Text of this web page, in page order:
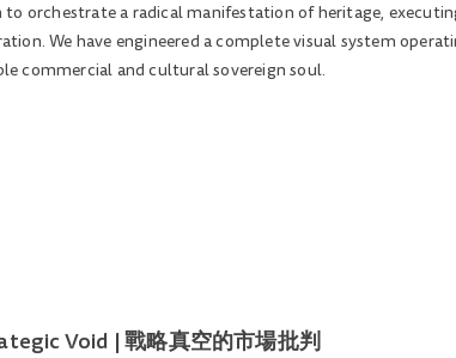
to orchestrate a radical manifestation of heritage,
We have engineered a complete visual system
commercial and cultural sovereign soul.
Void | 戰略真空的市場批判